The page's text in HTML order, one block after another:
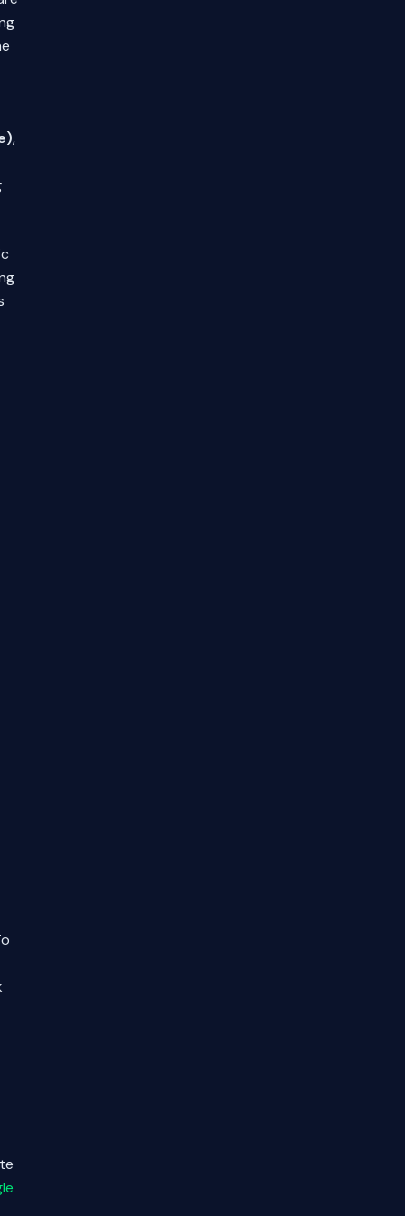
,